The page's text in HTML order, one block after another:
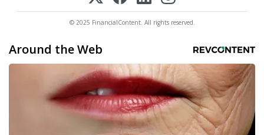
© 2025 FinancialContent. All rights reserved.
Around the Web